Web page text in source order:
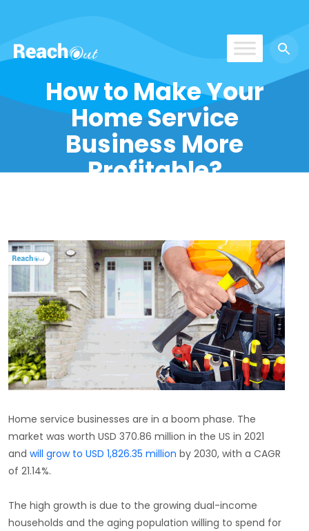
How to Make Your
Home Service
Business More
Profitable?
Home service businesses are in a boom phase. The
market was worth USD 370.86 million in the US in 2021
and will grow to USD 1,826.35 million by 2030, with a CAGR
of 21.14%.
The high growth is due to the growing dual-income
households and the aging population willing to spend for